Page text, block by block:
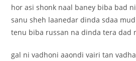
hor asi shonk naal baney biba bad ni
sanu sheh laanedar dinda sdaa
tenu biba russan na dinda tera dad
gal ni vadhoni aaondi vairi tan